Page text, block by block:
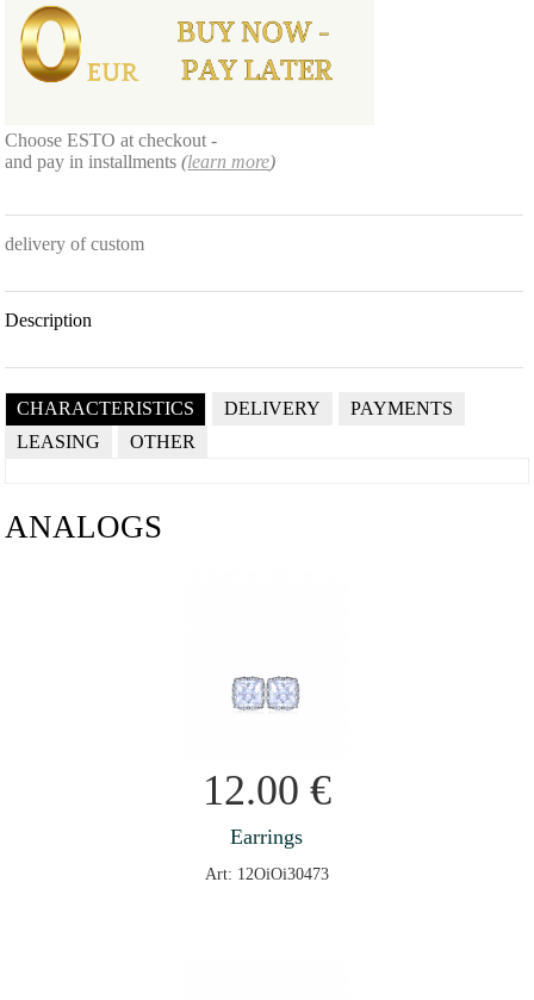
Choose ESTO at checkout -
and pay in installments(learn more)
delivery of custom
Description
CHARACTERISTICS DELIVERY
PAYMENTS
LEASING
OTHER
ANALOGS
12.00 €
Earrings
Art: 12OiOi30473